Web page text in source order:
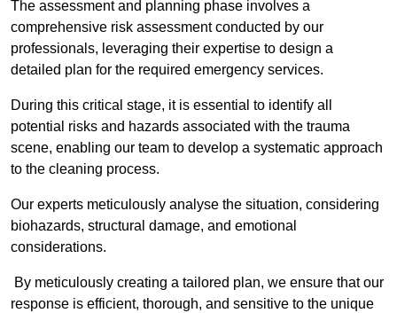
The assessment and planning phase involves a
comprehensive risk assessment conducted by our
professionals, leveraging their expertise to design a
detailed plan for the required emergency services.
During this critical stage, it is essential to identify all
potential risks and hazards associated with the trauma
scene, enabling our team to develop a systematic approach
to the cleaning process.
Our experts meticulously analyse the situation, considering
biohazards, structural damage, and emotional
considerations.
By meticulously creating a tailored plan, we ensure that our
response is efficient, thorough, and sensitive to the unique